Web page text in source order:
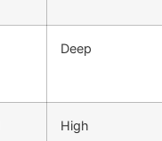
Deep
High